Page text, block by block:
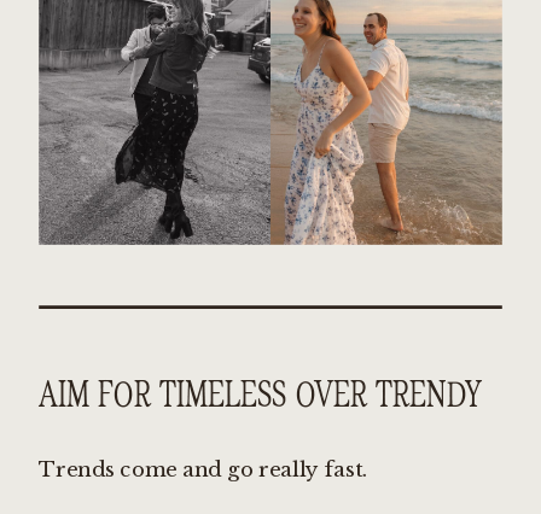
AIM FOR TIMELESS OVER TRENDY
Trends come and go really fast.